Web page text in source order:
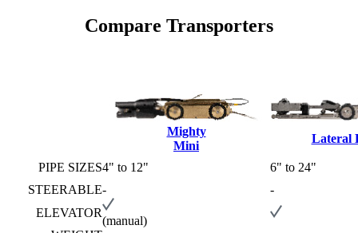
Compare Transporters
Mighty
Mini
Lateral
PIPE SIZES4" to 12"
6" to 24"
STEERABLE-
-
ELEVATOR
(manual)